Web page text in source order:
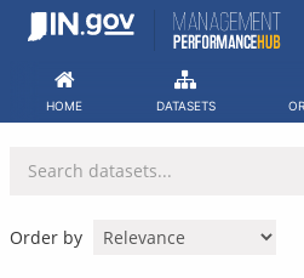
Skip
HOME DATASETS
Order by